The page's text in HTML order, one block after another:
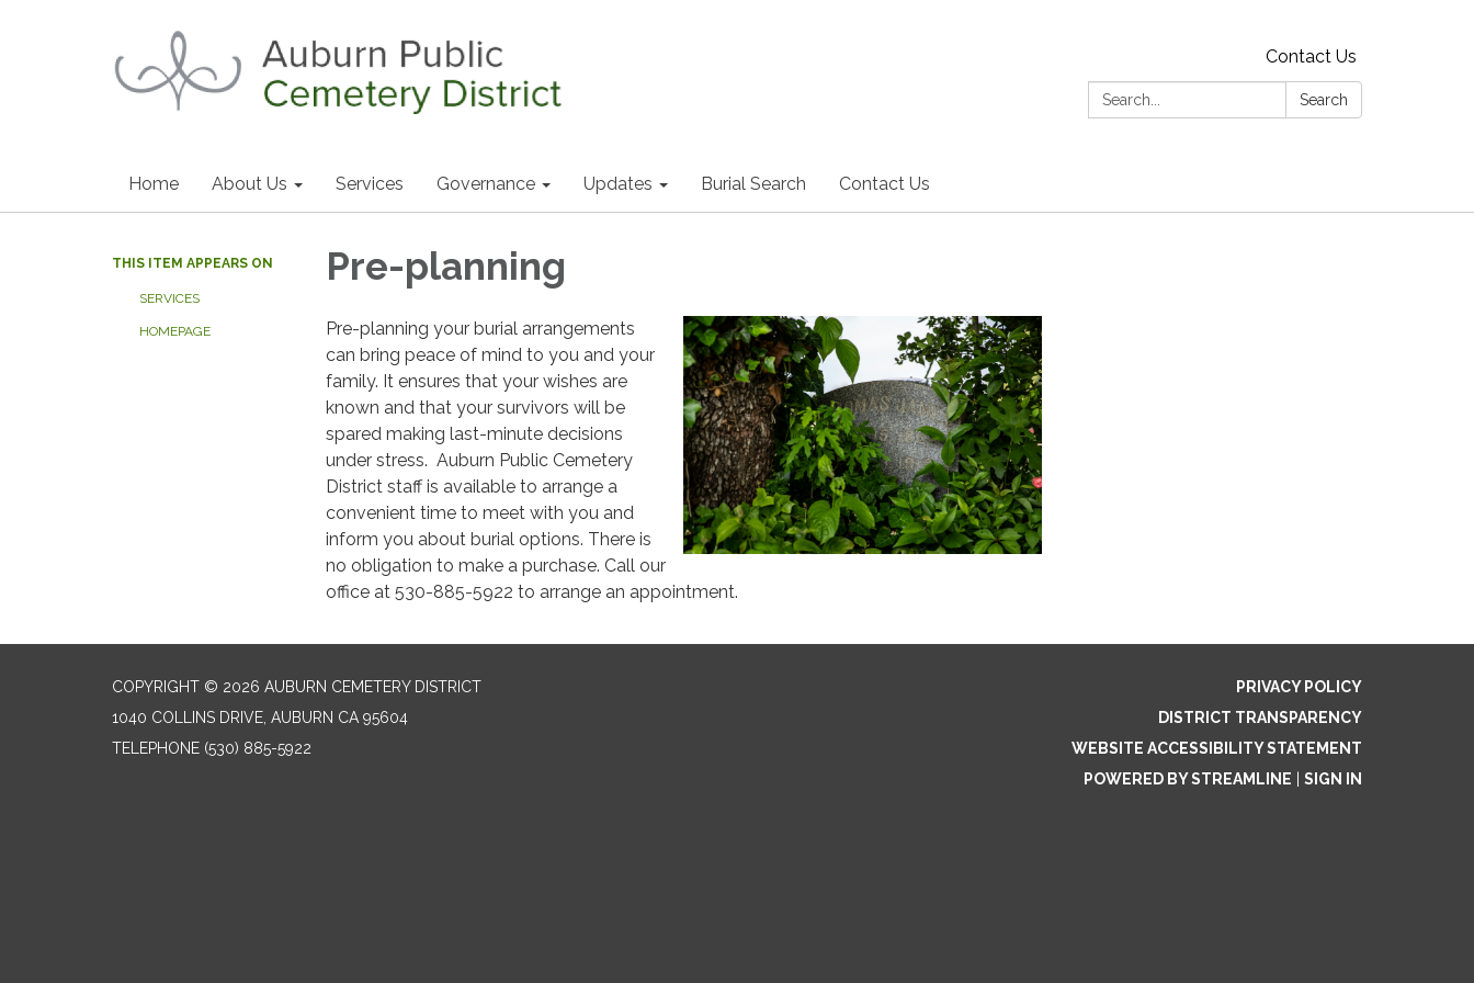
Contact Us
Search:
Search
Home About Us Services Governance Updates Burial Search Contact Us
THIS ITEM APPEARS ON
SERVICES
HOMEPAGE
Pre-planning
Pre-planning your burial arrangements
can bring peace of mind to you and your
family. It ensures that your wishes are
known and that your survivors will be
spared making last-minute decisions
under stress. Auburn Public Cemetery
District staff is available to arrange a
convenient time to meet with you and
inform you about burial options. There is
no obligation to make a purchase. Call our
office at 530-885-5922 to arrange an appointment.
COPYRIGHT © 2026 AUBURN CEMETERY DISTRICT
1040 COLLINS DRIVE, AUBURN CA 95604
TELEPHONE (530) 885-5922
PRIVACY POLICY
DISTRICT TRANSPARENCY
WEBSITE ACCESSIBILITY STATEMENT
POWERED BY STREAMLINE
SIGN IN